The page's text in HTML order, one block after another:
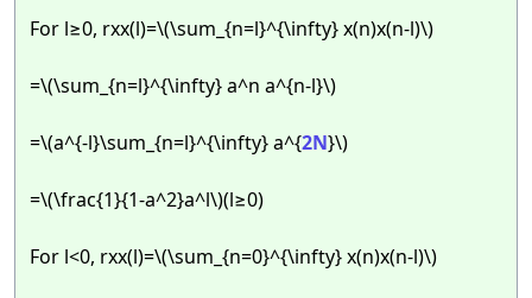
For l≥0, rxx(l)=\(\sum_{n=l}^{\infty} x(n)x(n-l)\)
=\(\sum_{n=l}^{\infty} a^n a^{n-l}\)
=\(a^{-l}\sum_{n=l}^{\infty} a^{2N}\)
=\(\frac{1}{1-a^2}a^l\)(l≥0)
For l<0, rxx(l)=\(\sum_{n=0}^{\infty} x(n)x(n-l)\)